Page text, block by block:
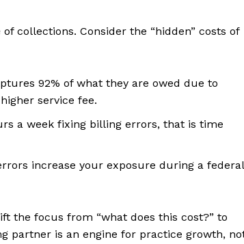
collections. Consider the “hidden” costs of
92% of what they are owed due to
service fee.
a week fixing billing errors, that is time
increase your exposure during a federal
the focus from “what does this cost?” to
partner is an engine for practice growth,